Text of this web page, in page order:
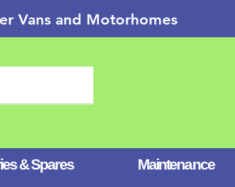
Vans and Motorhomes
& Spares Maintenance